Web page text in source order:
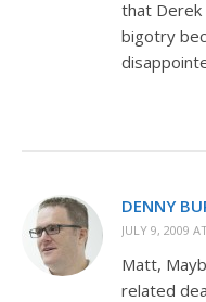
that Derek
bigotry
DENNY
JULY 9, 2009
Matt,
related